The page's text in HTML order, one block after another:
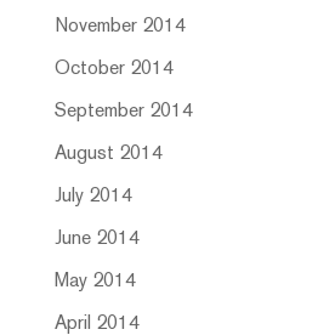
November 2014
October 2014
September 2014
August 2014
July 2014
June 2014
May 2014
April 2014